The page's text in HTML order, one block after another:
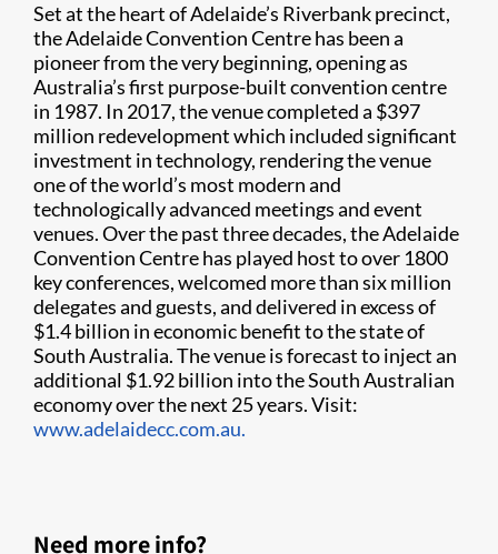
Set at the heart of Adelaide’s Riverbank precinct,
the Adelaide Convention Centre has been a
pioneer from the very beginning, opening as
Australia’s first purpose-built convention centre
in 1987. In 2017, the venue completed a $397
million redevelopment which included significant
investment in technology, rendering the venue
one of the world’s most modern and
technologically advanced meetings and event
venues. Over the past three decades, the Adelaide
Convention Centre has played host to over 1800
key conferences, welcomed more than six million
delegates and guests, and delivered in excess of
$1.4 billion in economic benefit to the state of
South Australia. The venue is forecast to inject an
additional $1.92 billion into the South Australian
economy over the next 25 years. Visit:
www.adelaidecc.com.au.
Need more info?